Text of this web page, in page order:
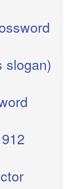
slogan)